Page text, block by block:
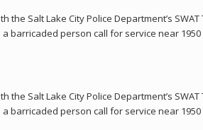
the Salt Lake City Police Department’s
barricaded person call for service near 1950
the Salt Lake City Police Department’s
barricaded person call for service near 1950